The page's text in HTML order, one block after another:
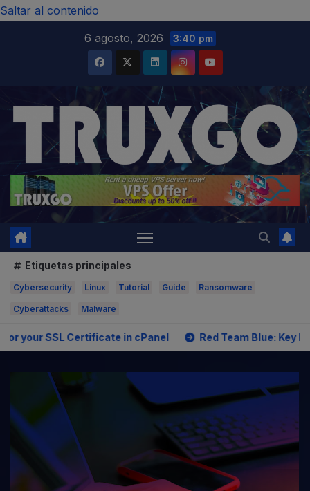
Saltar al contenido
6 agosto, 2026
3:40 pm
Etiquetas principales
Cybersecurity Linux Tutorial Guide Ransomware
Cyberattacks Malware
in cPanel Red Team Blue: Key Differences and